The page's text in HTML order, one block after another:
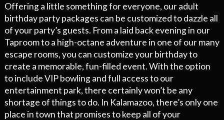
Offering a little something for everyone, our adult
birthday party packages can be customized to dazzle all
of your party’s guests. From a laid back evening in our
Taproom to a high-octane adventure in one of our many
escape rooms, you can customize your birthday to
create a memorable, fun-filled event. With the option
to include VIP bowling and full access to our
entertainment park, there certainly won’t be any
shortage of things to do. In Kalamazoo, there’s only one
place in town that promises to keep all of your